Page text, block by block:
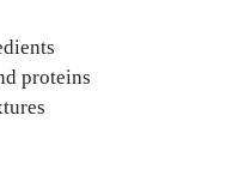
proteins